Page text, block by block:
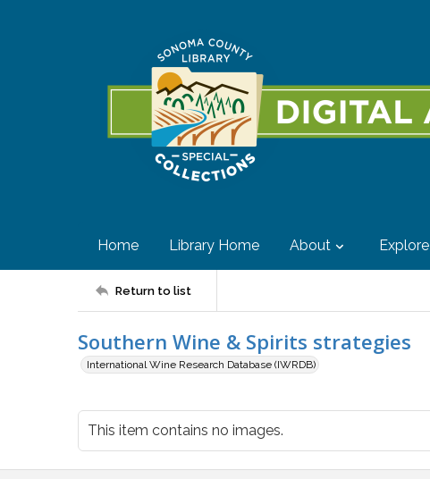
Home Library Home About Explore
Return to list
Southern Wine & Spirits strategies
International Wine Research Database (IWRDB)
This item contains no images.